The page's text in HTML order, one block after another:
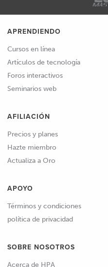
APRENDIENDO
Cursos en línea
Artículos de tecnología
Foros interactivos
Seminarios web
AFILIACIÓN
Precios y planes
Hazte miembro
Actualiza a Oro
APOYO
Términos y condiciones
política de privacidad
SOBRE NOSOTROS
Acerca de HPA